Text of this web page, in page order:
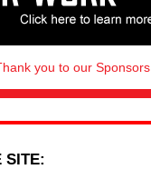
you to our Sponsors
SITE: